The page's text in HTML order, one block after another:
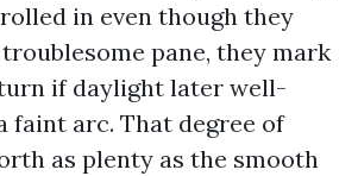
in even though they
pane, they mark
if daylight later well-
faint arc. That degree of
as plenty as the smooth